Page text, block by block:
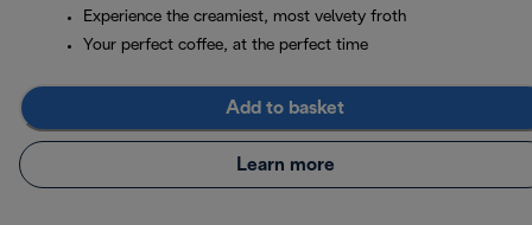
Experience the creamiest, most velvety froth
Your perfect coffee, at the perfect time
Add to basket
Learn more